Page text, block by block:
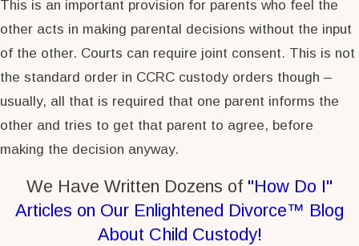
This is an important provision for parents who feel the
other acts in making parental decisions without the input
of the other. Courts can require joint consent. This is not
the standard order in CCRC custody orders though –
usually, all that is required that one parent informs the
other and tries to get that parent to agree, before
making the decision anyway.
We Have Written Dozens of "How Do I"
Articles on Our Enlightened Divorce™ Blog
About Child Custody!